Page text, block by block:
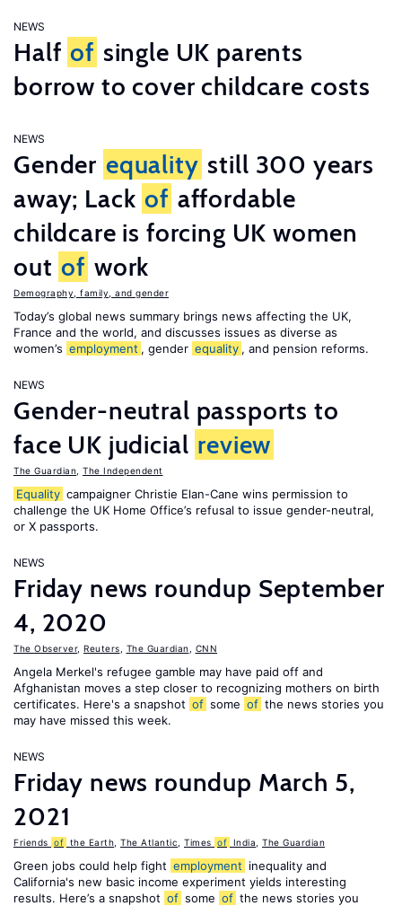
NEWS
Half of single UK parents
borrow to cover childcare costs
NEWS
Gender equality still 300 years
away; Lack of affordable
childcare is forcing UK women
out of work
Demography, family, and gender
Today’s global news summary brings news affecting the UK,
France and the world, and discusses issues as diverse as
women’s employment , gender equality , and pension reforms.
NEWS
Gender-neutral passports to
face UK judicial review
The Guardian The Independent
Equality campaigner Christie Elan-Cane wins permission to
challenge the UK Home Office’s refusal to issue gender-neutral,
or X passports.
NEWS
Friday news roundup September
4, 2020
The Observer, Reuters The Guardian CNN
Angela Merkel's refugee gamble may have paid off and
Afghanistan moves a step closer to recognizing mothers on birth
certificates. Here's a snapshot of some of the news stories you
may have missed this week.
NEWS
Friday news roundup March 5,
2021
Friends of the Earth The Atlantic Times of India The Guardian
Green jobs could help fight employment inequality and
California's new basic income experiment yields interesting
results. Here’s a snapshot of some of the news stories you